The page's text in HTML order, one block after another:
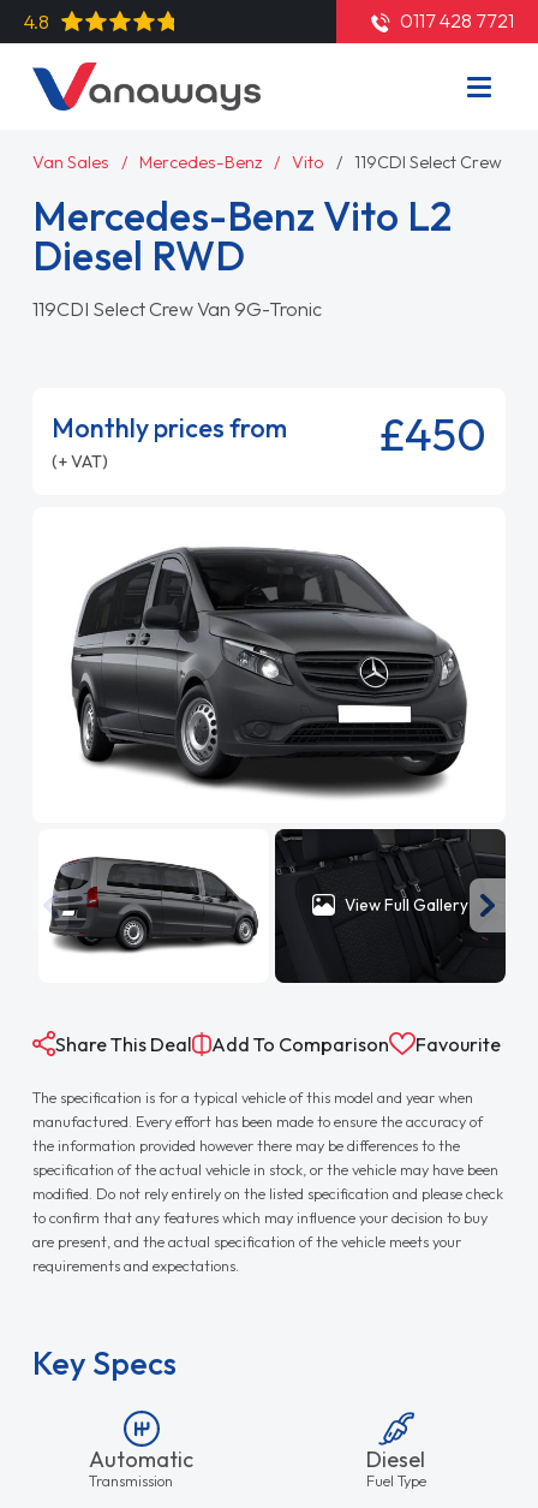
4.8 0117 428 7721
Van Sales Mercedes-Benz Vito 119CDI Select Crew
Mercedes-Benz Vito L2
Diesel RWD
119CDI Select Crew Van 9G-Tronic
Monthly prices from
(+ VAT) £450
View Full Gallery
Share This Deal Add To Comparison Favourite
The specification is for a typical vehicle of this model and year when
manufactured. Every effort has been made to ensure the accuracy of
the information provided however there may be differences to the
specification of the actual vehicle in stock, or the vehicle may have been
modified. Do not rely entirely on the listed specification and please check
to confirm that any features which may influence your decision to buy
are present, and the actual specification of the vehicle meets your
requirements and expectations.
Key Specs
Automatic
Transmission
Diesel
Fuel Type